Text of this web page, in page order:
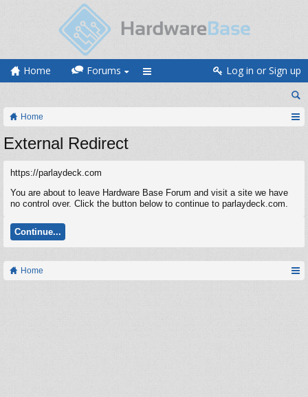
Home Forums Log in or Sign up
Home
External Redirect
https://parlaydeck.com
You are about to leave Hardware Base Forum and visit a site we have
no control over. Click the button below to continue to parlaydeck.com.
Continue...
Home